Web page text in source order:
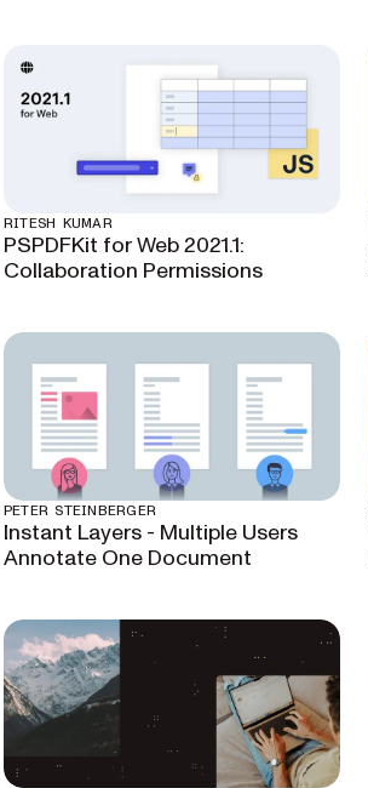
RITESH KUMAR
PSPDFKit for Web 2021.1:
Collaboration Permissions
PETER STEINBERGER
Instant Layers - Multiple Users
Annotate One Document